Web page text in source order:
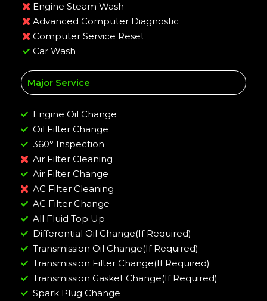
Engine Steam Wash
Advanced Computer Diagnostic
Computer Service Reset
Car Wash
Major Service
Engine Oil Change
Oil Filter Change
360° Inspection
Air Filter Cleaning
Air Filter Change
AC Filter Cleaning
AC Filter Change
All Fluid Top Up
Differential Oil Change(If Required)
Transmission Oil Change(If Required)
Transmission Filter Change(If Required)
Transmission Gasket Change(If Required)
Spark Plug Change